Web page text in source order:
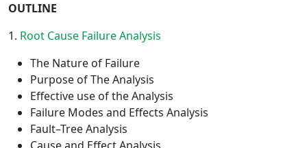
OUTLINE
1. Root Cause Failure Analysis
The Nature of Failure
Purpose of The Analysis
Effective use of the Analysis
Failure Modes and Effects Analysis
Fault–Tree Analysis